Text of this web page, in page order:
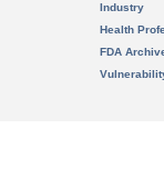
Industry
Health
FDA